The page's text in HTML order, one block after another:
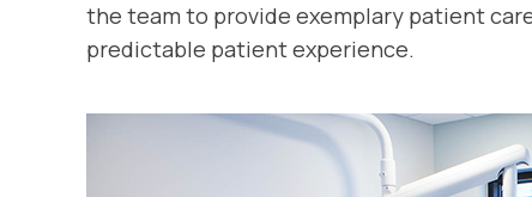
the team to provide exemplary patient
predictable patient experience.